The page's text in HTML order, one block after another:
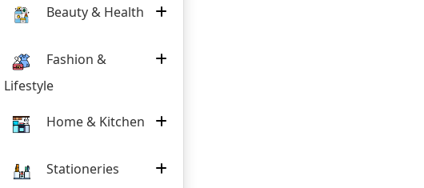
Beauty & Health
Fashion &
Lifestyle
Home & Kitchen
Stationeries